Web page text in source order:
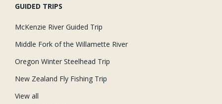
GUIDED TRIPS
McKenzie River Guided Trip
Middle Fork of the Willamette River
Oregon Winter Steelhead Trip
New Zealand Fly Fishing Trip
View all